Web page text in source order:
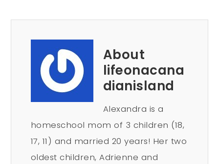
About
lifeonacana
dianisland
Alexandra is a
homeschool mom of 3 children (18,
17, 11) and married 20 years! Her two
oldest children, Adrienne and